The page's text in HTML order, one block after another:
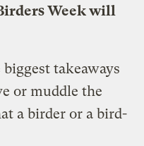
Week will
takeaways
or muddle the
a birder or a bird-